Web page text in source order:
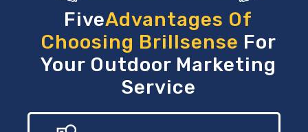
FiveAdvantages Of
Choosing Brillsense For
Your Outdoor Marketing
Service